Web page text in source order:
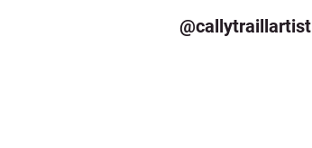
@callytraillartist